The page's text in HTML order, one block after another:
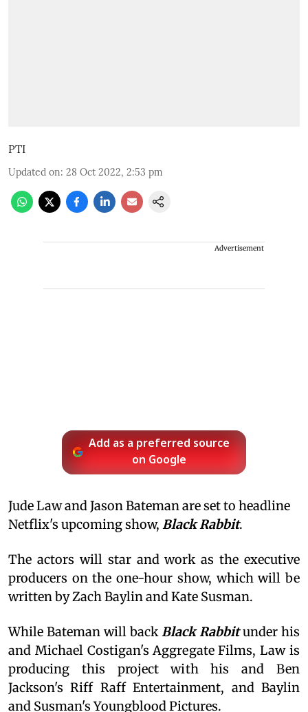
PTI
Updated on: 28 Oct 2022, 2:53 pm
Advertisement
Add as a preferred source
on Google
Jude Law and Jason Bateman are set to headline
Netflix's upcoming show, Black Rabbit.
The actors will star and work as the executive
producers on the one-hour show, which will be
written by Zach Baylin and Kate Susman.
While Bateman will back Black Rabbitunder his
and Michael Costigan's Aggregate Films, Law is
producing this project with his and Ben
Jackson's Riff Raff Entertainment, and Baylin
and Susman's Youngblood Pictures.